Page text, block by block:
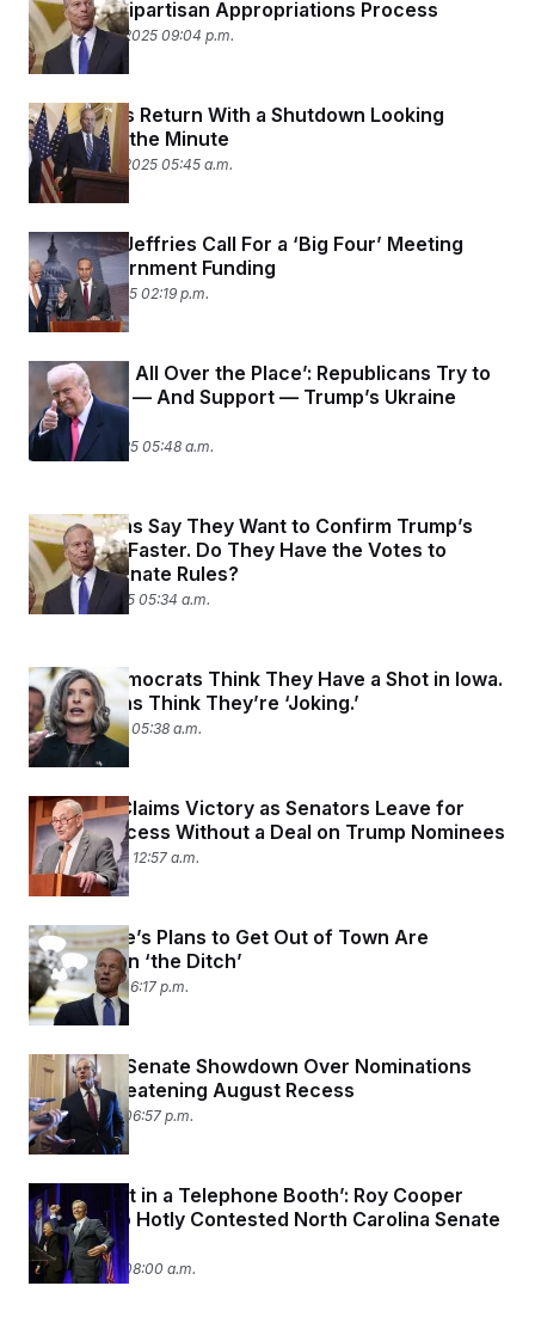
Normally Bipartisan Appropriations Process
September 2, 2025 09:04 p.m.
Lawmakers Return With a Shutdown Looking
Likelier by the Minute
September 2, 2025 05:45 a.m.
Schumer, Jeffries Call For a ‘Big Four’ Meeting
Over Government Funding
August 28, 2025 02:19 p.m.
‘He’s Been All Over the Place’: Republicans Try to
Figure Out — And Support — Trump’s Ukraine
Strategy
August 20, 2025 05:48 a.m.
Republicans Say They Want to Confirm Trump’s
Nominees Faster. Do They Have the Votes to
Change Senate Rules?
August 15, 2025 05:34 a.m.
Senate Democrats Think They Have a Shot in Iowa.
Republicans Think They’re ‘Joking.’
August 7, 2025 05:38 a.m.
Schumer Claims Victory as Senators Leave for
August Recess Without a Deal on Trump Nominees
August 3, 2025 12:57 a.m.
The Senate’s Plans to Get Out of Town Are
Currently in ‘the Ditch’
July 31, 2025 06:17 p.m.
Inside the Senate Showdown Over Nominations
That’s Threatening August Recess
July 29, 2025 06:57 p.m.
‘Knife Fight in a Telephone Booth’: Roy Cooper
Jumps Into Hotly Contested North Carolina Senate
Race
July 28, 2025 08:00 a.m.